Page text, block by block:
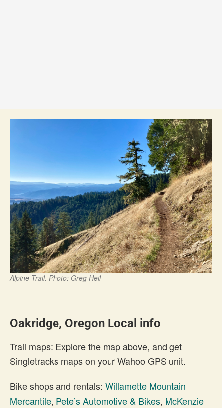
Alpine Trail. Photo: Greg Heil
Oakridge, Oregon Local info
Trail maps: Explore the map above, and get
Singletracks maps on your Wahoo GPS unit.
Bike shops and rentals: Willamette Mountain
Mercantile, Pete’s Automotive & Bikes, McKenzie